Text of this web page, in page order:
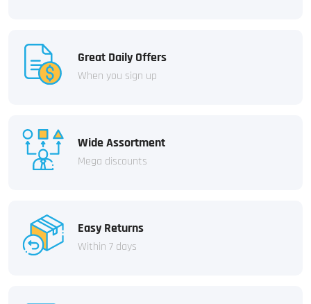
Great Daily Offers
When you sign up
Wide Assortment
Mega discounts
Easy Returns
Within 7 days